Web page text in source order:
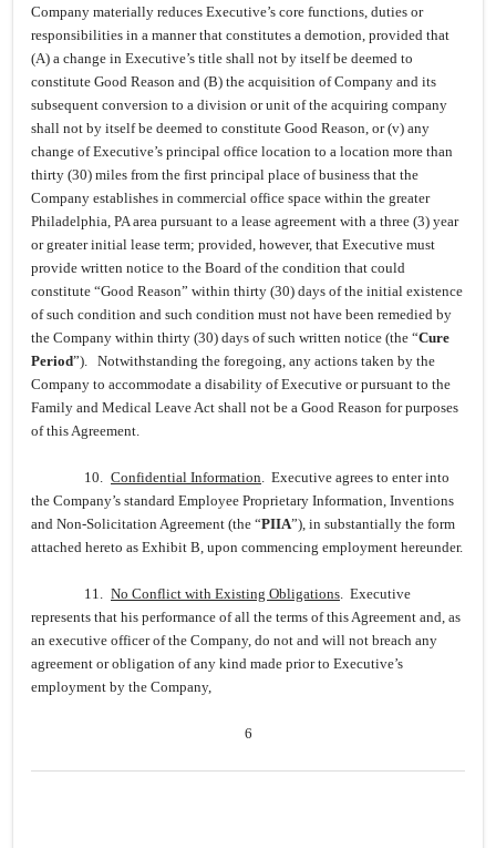
Company materially reduces Executive’s core functions, duties or
responsibilities in a manner that constitutes a demotion, provided that
(A) a change in Executive’s title shall not by itself be deemed to
constitute Good Reason and (B) the acquisition of Company and its
subsequent conversion to a division or unit of the acquiring company
shall not by itself be deemed to constitute Good Reason, or (v) any
change of Executive’s principal office location to a location more than
thirty (30) miles from the first principal place of business that the
Company establishes in commercial office space within the greater
Philadelphia, PA area pursuant to a lease agreement with a three (3) year
or greater initial lease term; provided, however, that Executive must
provide written notice to the Board of the condition that could
constitute “Good Reason” within thirty (30) days of the initial existence
of such condition and such condition must not have been remedied by
the Company within thirty (30) days of such written notice (the “Cure
Period”). Notwithstanding the foregoing, any actions taken by the
Company to accommodate a disability of Executive or pursuant to the
Family and Medical Leave Act shall not be a Good Reason for purposes
of this Agreement.
10. Confidential Information. Executive agrees to enter into
the Company’s standard Employee Proprietary Information, Inventions
and Non-Solicitation Agreement (the “PIIA”), in substantially the form
attached hereto as Exhibit B, upon commencing employment hereunder.
11. No Conflict with Existing Obligations. Executive
represents that his performance of all the terms of this Agreement and, as
an executive officer of the Company, do not and will not breach any
agreement or obligation of any kind made prior to Executive’s
employment by the Company,
6